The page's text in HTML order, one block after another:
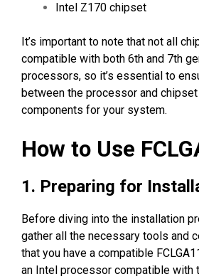
Intel Z170 chipset
It’s important to note that not all
compatible with both 6th and 7th
processors, so it’s essential to
between the processor and
components for your system.
How to Use
1. Preparing for
Before diving into the installation
gather all the necessary tools and
that you have a compatible
an Intel processor compatible with